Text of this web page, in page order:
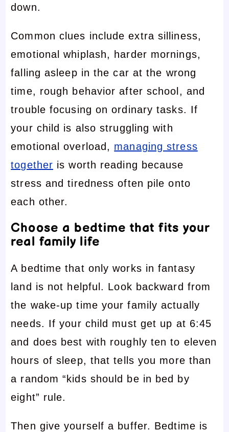
down.
Common clues include extra silliness,
emotional whiplash, harder mornings,
falling asleep in the car at the wrong
time, rough behavior after school, and
trouble focusing on ordinary tasks. If
your child is also struggling with
emotional overload, managing stress
together is worth reading because
stress and tiredness often pile onto
each other.
Choose a bedtime that fits your
real family life
A bedtime that only works in fantasy
land is not helpful. Look backward from
the wake-up time your family actually
needs. If your child must get up at 6:45
and does best with roughly ten to eleven
hours of sleep, that tells you more than
a random “kids should be in bed by
eight” rule.
Then give yourself a buffer. Bedtime is